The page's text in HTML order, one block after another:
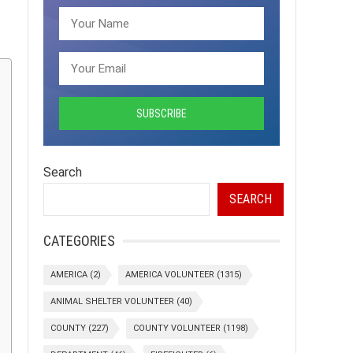
Search
SEARCH
CATEGORIES
AMERICA (2) AMERICA VOLUNTEER (1315)
ANIMAL SHELTER VOLUNTEER (40)
COUNTY (227) COUNTY VOLUNTEER (1198)